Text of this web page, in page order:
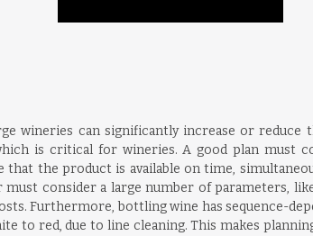
wineries can significantly increase or
is critical for wineries. A good plan must
the product is available on time,
consider a large number of parameters,
Furthermore, bottling wine has sequence-
to red, due to line cleaning. This makes